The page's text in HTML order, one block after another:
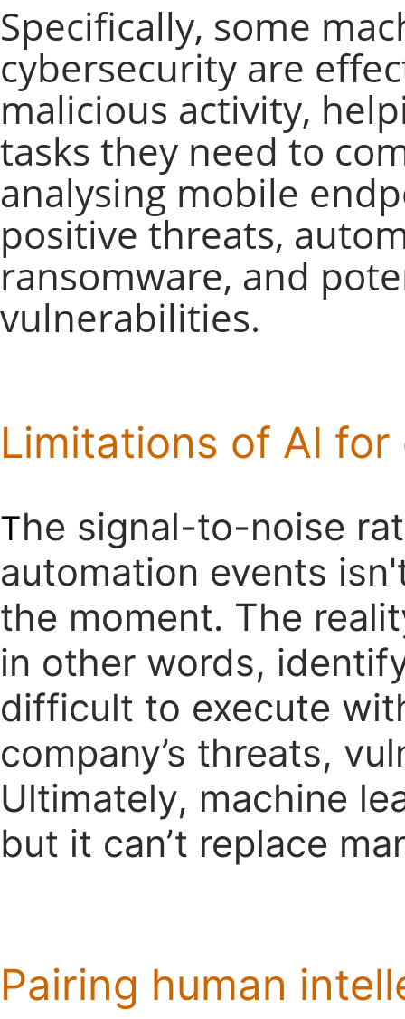
Specifically, some
cybersecurity are
malicious activity,
tasks they need to
analysing mobile
positive threats,
ransomware, and
vulnerabilities.
Limitations of AI
The signal-to-noise
automation events
the moment. The
in other words,
difficult to execute
company’s threats,
Ultimately, machine
but it can’t replace
Pairing human